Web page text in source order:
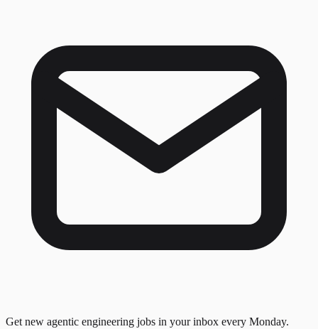
Get new agentic engineering jobs in your inbox every Monday.